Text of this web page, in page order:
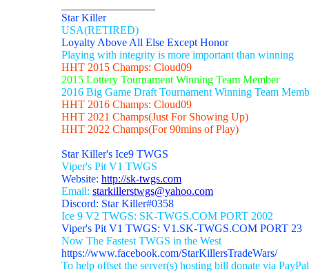
Star Killer
USA(RETIRED)
Loyalty Above All Else Except Honor
Playing with integrity is more important than winning
HHT 2015 Champs: Cloud09
2015 Lottery Tournament Winning Team Member
2016 Big Game Draft Tournament Winning Team
HHT 2016 Champs: Cloud09
HHT 2021 Champs(Just For Showing Up)
HHT 2022 Champs(For 90mins of Play)
Star Killer's Ice9 TWGS
Viper's Pit V1 TWGS
Website: http://sk-twgs.com
Email: starkillerstwgs@yahoo.com
Discord: Star Killer#0358
Ice 9 V2 TWGS: SK-TWGS.COM PORT 2002
Viper's Pit V1 TWGS: V1.SK-TWGS.COM PORT 23
Now The Fastest TWGS in the West
https://www.facebook.com/StarKillersTradeWars/
To help offset the server(s) hosting bill donate via